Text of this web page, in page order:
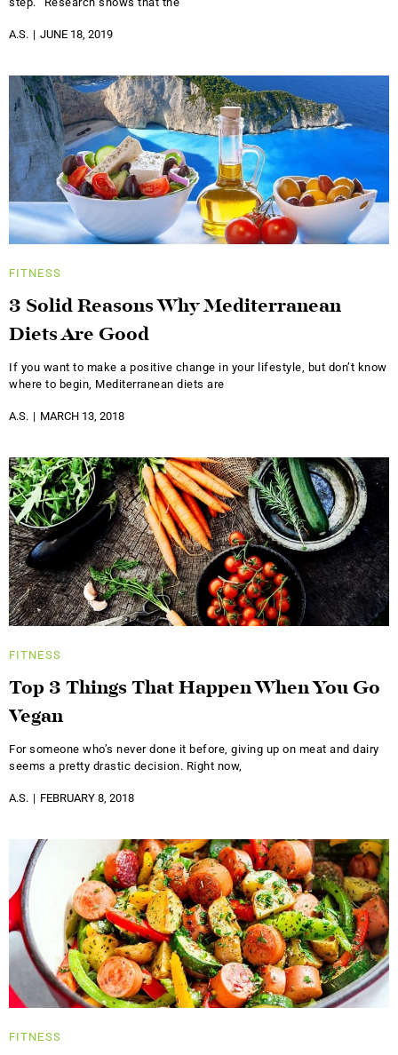
A.S. JUNE 18, 2019
FITNESS
3 Solid Reasons Why Mediterranean
Diets Are Good
If you want to make a positive change in your lifestyle, but don’t know
where to begin, Mediterranean diets are
A.S. MARCH 13, 2018
FITNESS
Top 3 Things That Happen When You Go
Vegan
For someone who’s never done it before, giving up on meat and dairy
seems a pretty drastic decision. Right now,
A.S. FEBRUARY 8, 2018
FITNESS